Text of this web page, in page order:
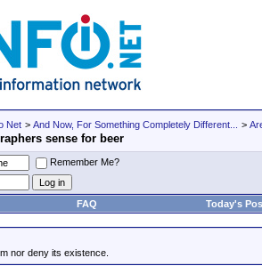
Net > And Now, For Something Completely Different... >
sense for beer
Remember Me?
FAQ Today's
nor deny its existence.